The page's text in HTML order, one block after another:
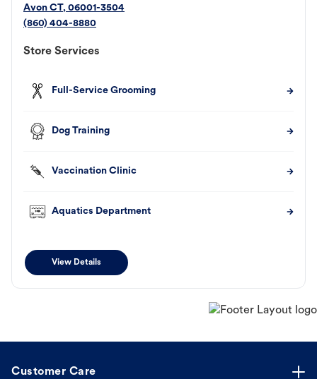
Avon CT, 06001-3504
(860) 404-8880
Store Services
Full-Service Grooming
Dog Training
Vaccination Clinic
Aquatics Department
View Details
Customer Care